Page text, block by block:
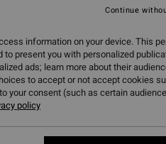
ECO-BONUS
1.999,00
information on your device. This
present you with personalized
ads; learn more about their
to accept or not accept cookies
your consent (such as certain audience
policy
Continue